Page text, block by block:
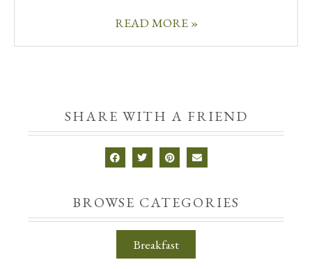
READ MORE »
SHARE WITH A FRIEND
BROWSE CATEGORIES
Breakfast